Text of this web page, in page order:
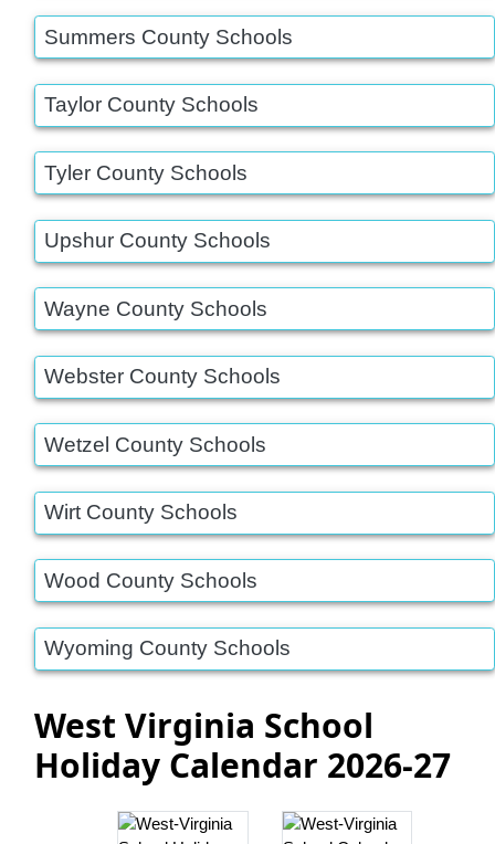
Summers County Schools
Taylor County Schools
Tyler County Schools
Upshur County Schools
Wayne County Schools
Webster County Schools
Wetzel County Schools
Wirt County Schools
Wood County Schools
Wyoming County Schools
West Virginia School
Holiday Calendar 2026-27